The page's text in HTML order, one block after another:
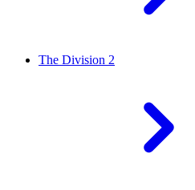
The Division 2